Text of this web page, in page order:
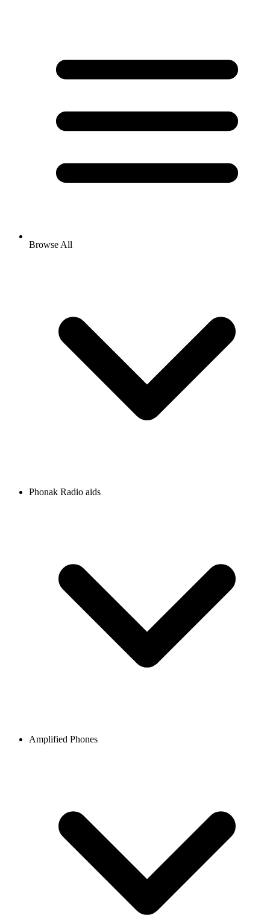
Browse All
Phonak Radio aids
Amplified Phones